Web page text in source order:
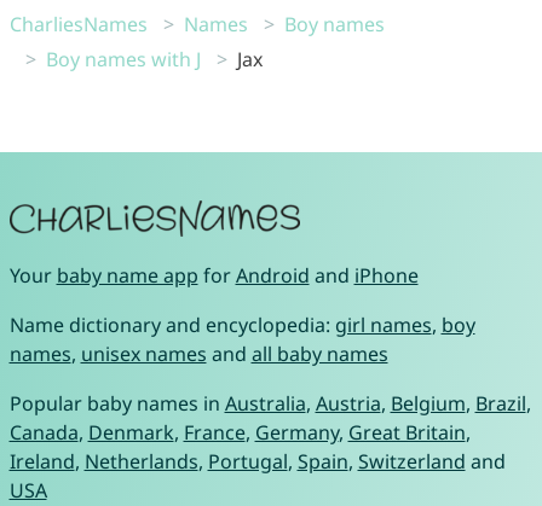
CharliesNames Names
Boy names
Boy names with J
Jax
Your baby name app forAndroid and iPhone
Name dictionary and encyclopedia: girl names, boy
names, unisex names and all baby names
Popular baby names in Australia, Austria, Belgium, Brazil,
Canada, Denmark, France, Germany, Great Britain,
Ireland, Netherlands, Portugal, Spain, Switzerland and
USA